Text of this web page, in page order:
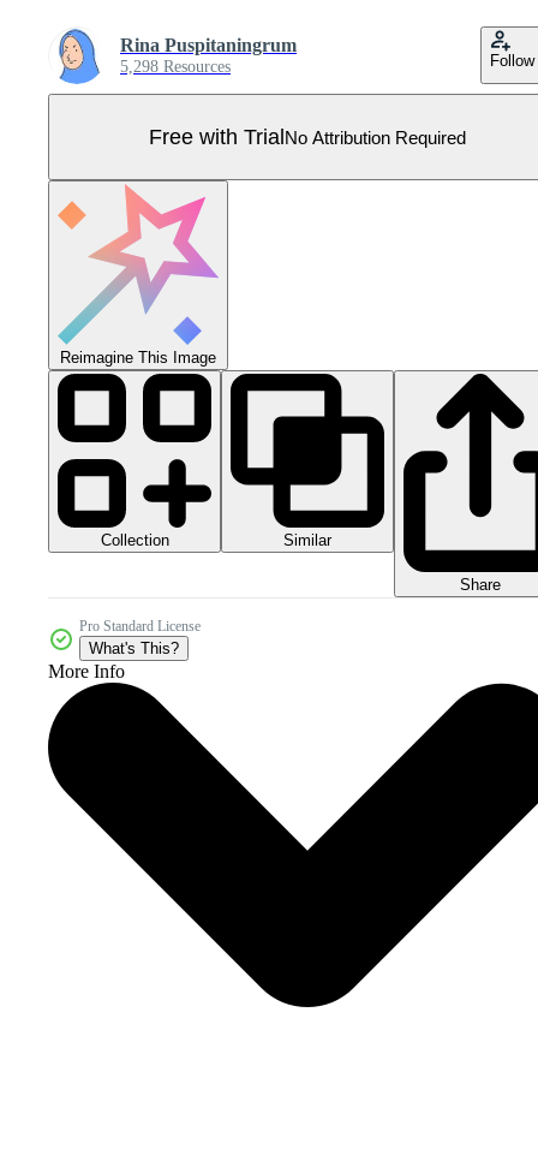
Rina Puspitaningrum
5,298 Resources Follow
Free with TrialNo Attribution Required
Reimagine This Image
Collection Similar
Share
Pro Standard License
What's This?
More Info